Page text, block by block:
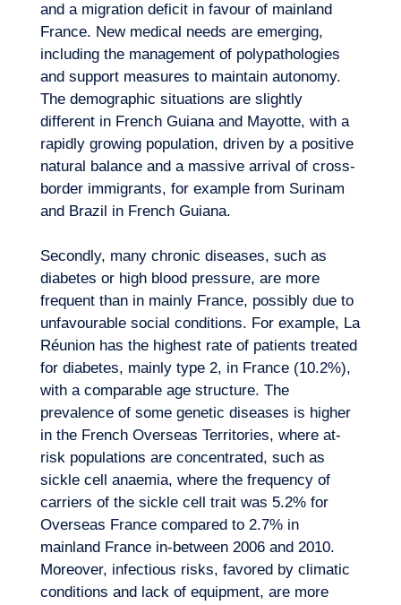
Our adventure
and a migration deficit in favour of mainland
France. New medical needs are emerging,
including the management of polypathologies
and support measures to maintain autonomy.
The demographic situations are slightly
different in French Guiana and Mayotte, with a
rapidly growing population, driven by a positive
natural balance and a massive arrival of cross-
border immigrants, for example from Surinam
and Brazil in French Guiana.
Secondly, many chronic diseases, such as
diabetes or high blood pressure, are more
frequent than in mainly France, possibly due to
unfavourable social conditions. For example, La
Réunion has the highest rate of patients treated
for diabetes, mainly type 2, in France (10.2%),
with a comparable age structure. The
prevalence of some genetic diseases is higher
in the French Overseas Territories, where at-
risk populations are concentrated, such as
sickle cell anaemia, where the frequency of
carriers of the sickle cell trait was 5.2% for
Overseas France compared to 2.7% in
mainland France in-between 2006 and 2010.
Moreover, infectious risks, favored by climatic
conditions and lack of equipment, are more